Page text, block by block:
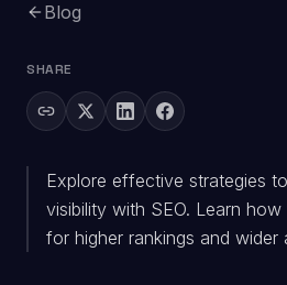
Blog
SHARE
Explore effective strategies
visibility with SEO. Learn
for higher rankings and wider